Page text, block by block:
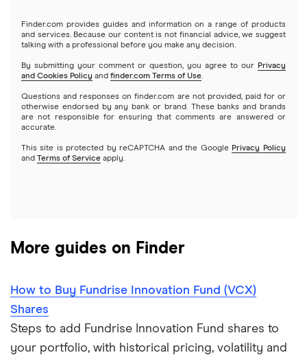
Index funds
Mutual funds
Options
REITs
Stash
Webull
See more reviews
Webull
Netflix
NVIDIA
Tesla
A to Z list of companies
Finder.com provides guides and information on a range of products
and services. Because our content is not financial advice, we suggest
talking with a professional before you make any decision.
By submitting your comment or question, you agree to our Privacy
and Cookies Policy and finder.com Terms of Use.
Questions and responses on finder.com are not provided, paid for or
otherwise endorsed by any bank or brand. These banks and brands
are not responsible for ensuring that comments are answered or
accurate.
This site is protected by reCAPTCHA and the Google Privacy Policy
and Terms of Service apply.
More guides on Finder
How to Buy Fundrise Innovation Fund (VCX)
Shares
Steps to add Fundrise Innovation Fund shares to
your portfolio, with historical pricing, volatility and